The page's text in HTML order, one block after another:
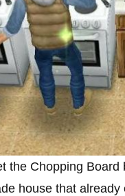
the Chopping
house that